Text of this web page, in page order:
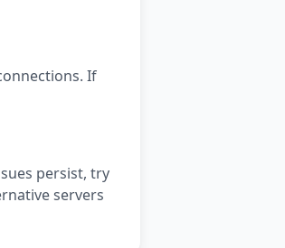
If
persist, try
servers